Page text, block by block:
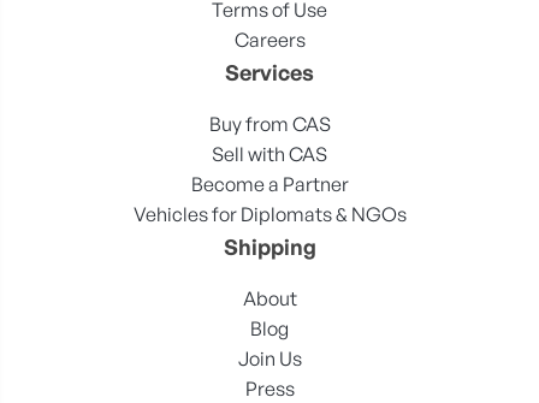
Terms of Use
Careers
Services
Buy from CAS
Sell with CAS
Become a Partner
Vehicles for Diplomats & NGOs
Shipping
About
Blog
Join Us
Press